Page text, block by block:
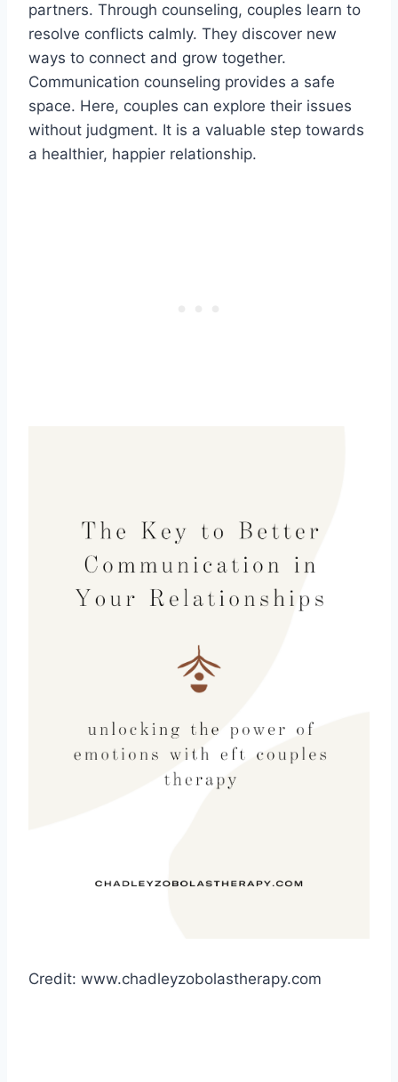
partners. Through counseling, couples learn to
resolve conflicts calmly. They discover new
ways to connect and grow together.
Communication counseling provides a safe
space. Here, couples can explore their issues
without judgment. It is a valuable step towards
a healthier, happier relationship.
Credit: www.chadleyzobolastherapy.com